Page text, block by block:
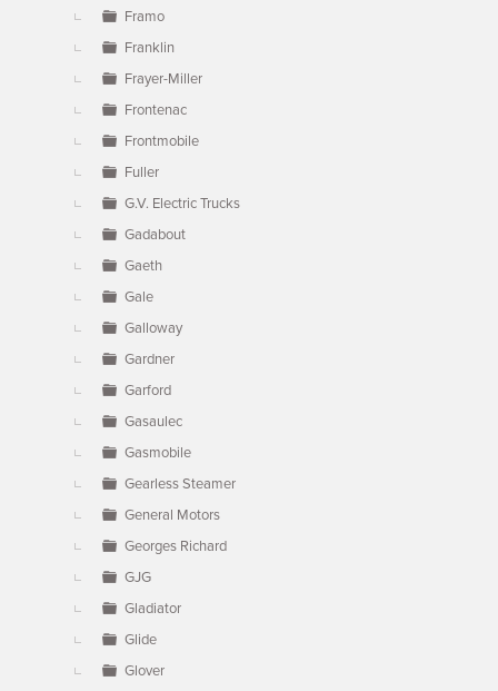
Framo
Franklin
Frayer-Miller
Frontenac
Frontmobile
Fuller
G.V. Electric Trucks
Gadabout
Gaeth
Gale
Galloway
Gardner
Garford
Gasaulec
Gasmobile
Gearless Steamer
General Motors
Georges Richard
GJG
Gladiator
Glide
Glover